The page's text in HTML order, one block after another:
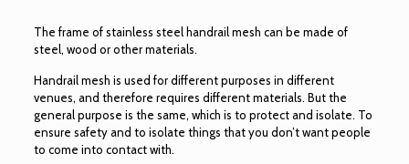
The frame of stainless steel handrail mesh can be made of
steel, wood or other materials.
Handrail mesh is used for different purposes in different
venues, and therefore requires different materials. But the
general purpose is the same, which is to protect and isolate. To
ensure safety and to isolate things that you don’t want people
to come into contact with.